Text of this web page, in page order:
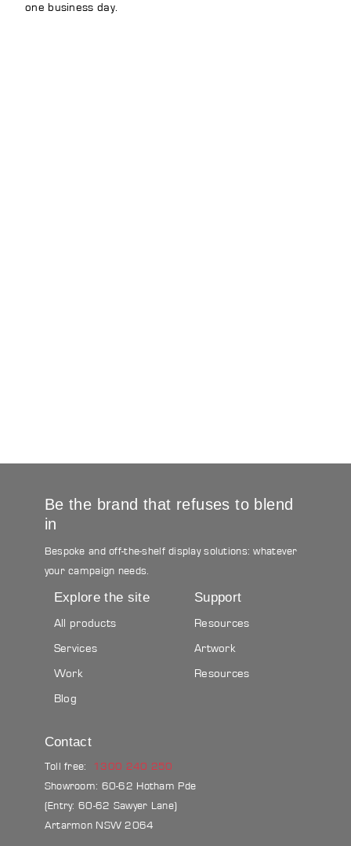
one business day.
Be the brand that refuses to blend
in
Bespoke and off-the-shelf display solutions: whatever
your campaign needs.
Explore the site
All products
Services
Work
Blog
Support
Resources
Artwork
Resources
Contact
Toll free:
1300 240 250
Showroom: 60-62 Hotham Pde
(Entry: 60-62 Sawyer Lane)
Artarmon NSW 2064